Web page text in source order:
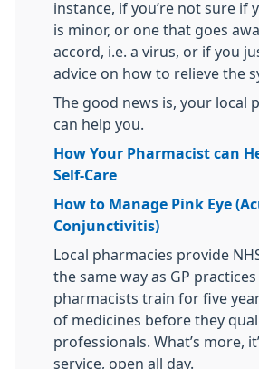
instance, if you’re not sure if
is minor, or one that goes
accord, i.e. a virus, or if you
advice on how to relieve the
The good news is, your local
can help you.
How Your Pharmacist can
Self-Care
How to Manage Pink Eye
Conjunctivitis)
Local pharmacies provide
the same way as GP practices
pharmacists train for five
of medicines before they
professionals. What’s more,
service, open all day.